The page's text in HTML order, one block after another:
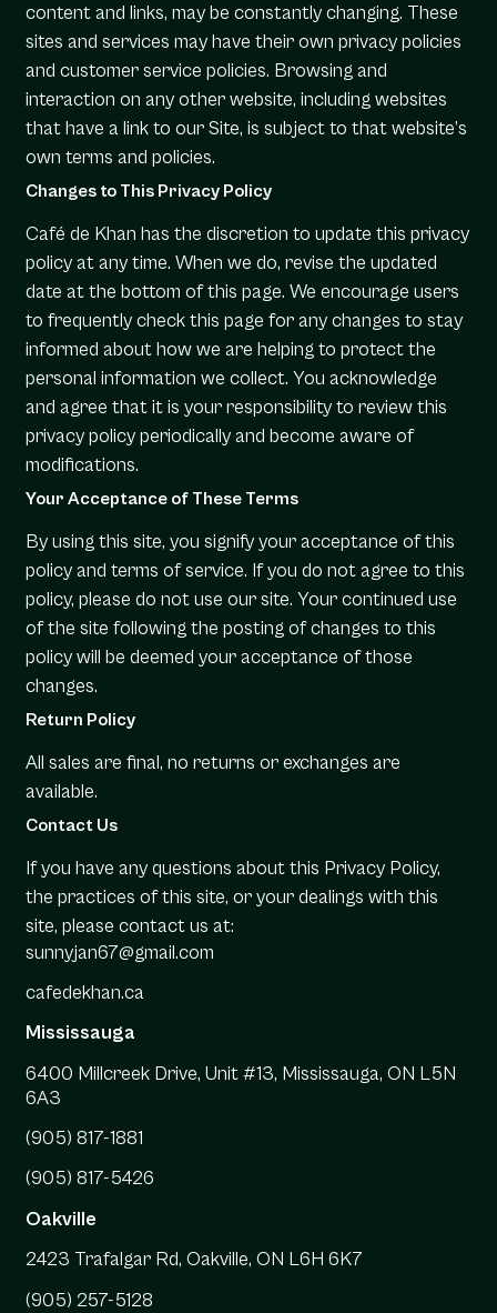
content and links, may be constantly changing. These
sites and services may have their own privacy policies
and customer service policies. Browsing and
interaction on any other website, including websites
that have a link to our Site, is subject to that website’s
own terms and policies.
Changes to This Privacy Policy
Café de Khan has the discretion to update this privacy
policy at any time. When we do, revise the updated
date at the bottom of this page. We encourage users
to frequently check this page for any changes to stay
informed about how we are helping to protect the
personal information we collect. You acknowledge
and agree that it is your responsibility to review this
privacy policy periodically and become aware of
modifications.
Your Acceptance of These Terms
By using this site, you signify your acceptance of this
policy and terms of service. If you do not agree to this
policy, please do not use our site. Your continued use
of the site following the posting of changes to this
policy will be deemed your acceptance of those
changes.
Return Policy
All sales are final, no returns or exchanges are
available.
Contact Us
If you have any questions about this Privacy Policy,
the practices of this site, or your dealings with this
site, please contact us at:
sunnyjan67@gmail.com
cafedekhan.ca
Mississauga
6400 Millcreek Drive, Unit #13, Mississauga, ON L5N
6A3
(905) 817-1881
(905) 817-5426
Oakville
2423 Trafalgar Rd, Oakville, ON L6H 6K7
(905) 257-5128